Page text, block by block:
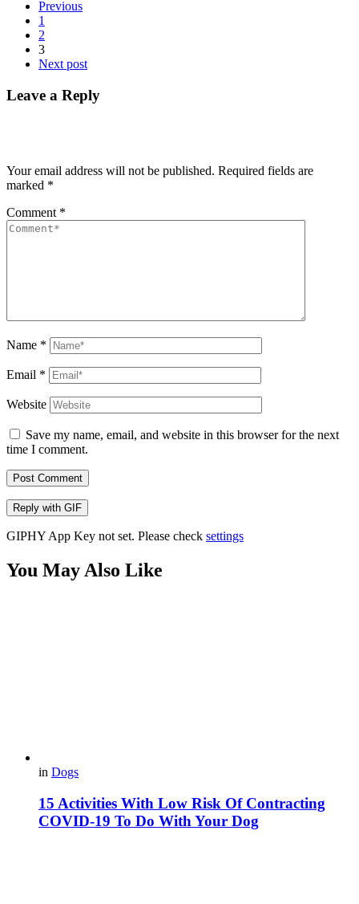
Previous
1
2
3
Next post
Leave a Reply
Your email address will not be published. Required fields are
marked *
Comment *
Name *
Email *
Website
Save my name, email, and website in this browser for the next
time I comment.
Post Comment
Reply with GIF
GIPHY App Key not set. Please check settings
You May Also Like
in Dogs
15 Activities With Low Risk Of Contracting
COVID-19 To Do With Your Dog